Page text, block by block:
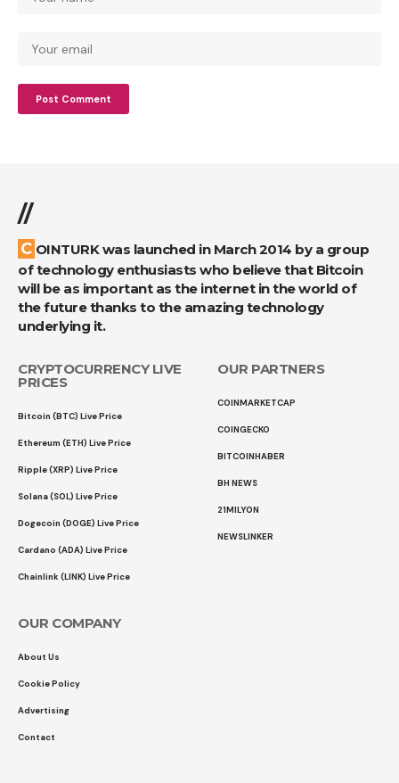
//
COINTURK was launched in March 2014 by a group
of technology enthusiasts who believe that Bitcoin
will be as important as the internet in the world of
the future thanks to the amazing technology
underlying it.
CRYPTOCURRENCY LIVE
PRICES
Bitcoin (BTC) Live Price
Ethereum (ETH) Live Price
Ripple (XRP) Live Price
Solana (SOL) Live Price
Dogecoin (DOGE) Live Price
Cardano (ADA) Live Price
Chainlink (LINK) Live Price
OUR PARTNERS
COINMARKETCAP
COINGECKO
BITCOINHABER
BH NEWS
21MILYON
NEWSLINKER
OUR COMPANY
About Us
Cookie Policy
Advertising
Contact